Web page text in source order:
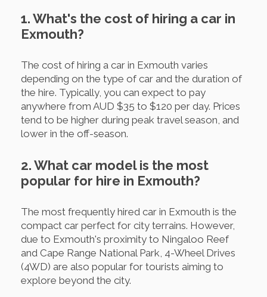
1. What's the cost of hiring a car in
Exmouth?
The cost of hiring a car in Exmouth varies
depending on the type of car and the duration of
the hire. Typically, you can expect to pay
anywhere from AUD $35 to $120 per day. Prices
tend to be higher during peak travel season, and
lower in the off-season.
2. What car model is the most
popular for hire in Exmouth?
The most frequently hired car in Exmouth is the
compact car perfect for city terrains. However,
due to Exmouth's proximity to Ningaloo Reef
and Cape Range National Park, 4-Wheel Drives
(4WD) are also popular for tourists aiming to
explore beyond the city.